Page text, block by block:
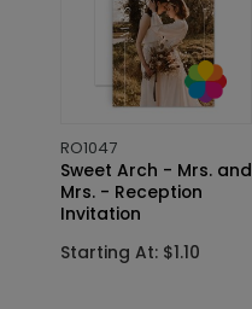
RO1047
Sweet Arch - Mrs. and
Mrs. - Reception
Invitation
Starting At: $1.10